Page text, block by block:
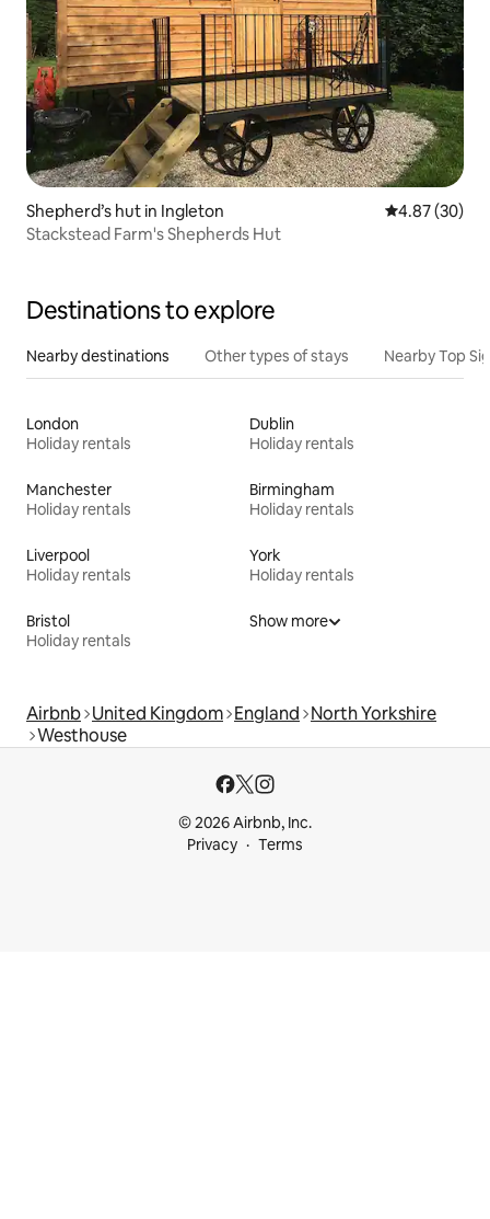
Shepherd’s hut in Ingleton 4.87 out of 5
4.87 (30)
Stackstead Farm's Shepherds Hut
Destinations to explore
Nearby destinations Other types of stays Nearby Top
London
Holiday rentals
Dublin
Holiday rentals
Manchester
Holiday rentals
Birmingham
Holiday rentals
Liverpool
Holiday rentals
York
Holiday rentals
Bristol
Holiday rentals
Show more
Airbnb United Kingdom England North Yorkshire
Westhouse
© 2026 Airbnb, Inc.
Privacy
Terms